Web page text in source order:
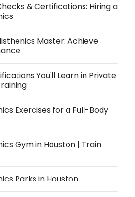
& Certifications: Hiring a
Master: Achieve
You'll Learn in Private
Exercises for a Full-Body
Gym in Houston | Train
Parks in Houston